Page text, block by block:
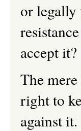
or
accept it?
The
right to
against